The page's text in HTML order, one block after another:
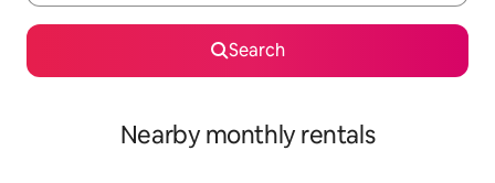
Search
Nearby monthly rentals